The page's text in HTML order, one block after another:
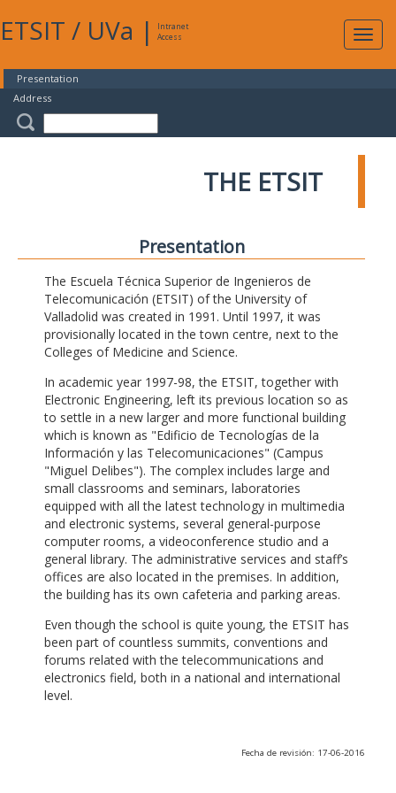
ETSIT / UVa |
Intranet
Access
Presentation
Address
THE ETSIT
Presentation
The Escuela Técnica Superior de Ingenieros de
Telecomunicación (ETSIT) of the University of
Valladolid was created in 1991. Until 1997, it was
provisionally located in the town centre, next to the
Colleges of Medicine and Science.
In academic year 1997-98, the ETSIT, together with
Electronic Engineering, left its previous location so as
to settle in a new larger and more functional building
which is known as "Edificio de Tecnologías de la
Información y las Telecomunicaciones" (Campus
"Miguel Delibes"). The complex includes large and
small classrooms and seminars, laboratories
equipped with all the latest technology in multimedia
and electronic systems, several general-purpose
computer rooms, a videoconference studio and a
general library. The administrative services and staff’s
offices are also located in the premises. In addition,
the building has its own cafeteria and parking areas.
Even though the school is quite young, the ETSIT has
been part of countless summits, conventions and
forums related with the telecommunications and
electronics field, both in a national and international
level.
Fecha de revisión: 17-06-2016